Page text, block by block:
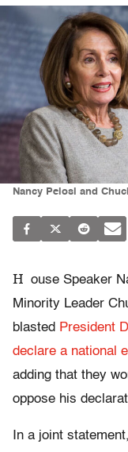
Nancy Pelosi and
H ouse Speaker
Minority Leader
blasted President
declare a national
adding that they
oppose his
In a joint